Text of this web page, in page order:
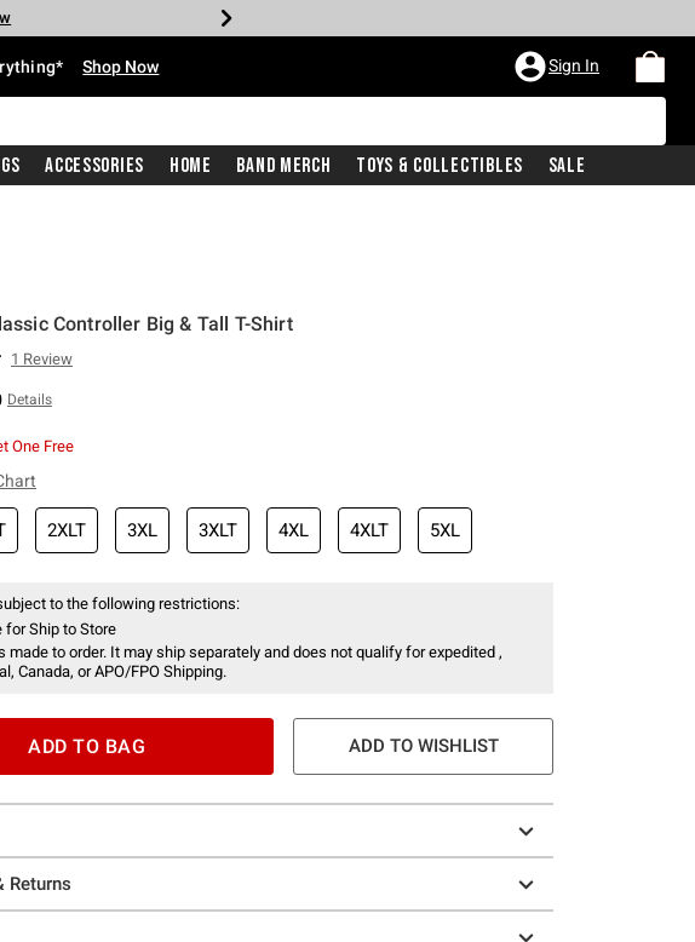
Shop Now Sign In
Accessories Home Band Merch Toys & Collectibles Sale
Controller Big & Tall T-Shirt
Rating
Read
Review.
page
1 Review
Details
One Free
2XLT 3XL 3XLT 4XL 4XLT 5XL
to the following restrictions:
for Ship to Store
made to order. It may ship separately and does not qualify for expedited ,
Canada, or APO/FPO Shipping.
ADD TO BAG ADD TO WISHLIST
Returns